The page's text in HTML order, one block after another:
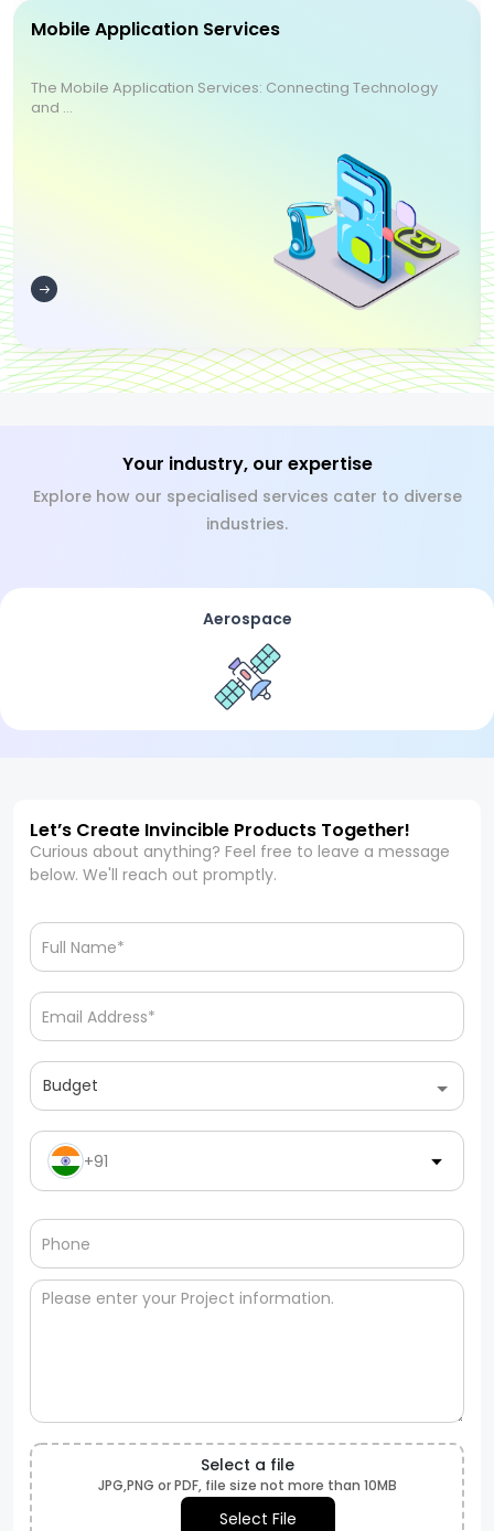
Mobile Application Services
The Mobile Application Services: Connecting Technology
and ...
Your industry, our expertise
Explore how our specialised services cater to diverse
industries.
Aerospace
Let’s Create Invincible Products Together!
Curious about anything? Feel free to leave a message
below. We'll reach out promptly.
Budget
+91
Select a file
JPG,PNG or PDF, file size not more than 10MB
Select File